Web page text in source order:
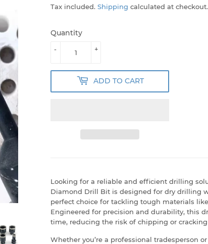
Tax included. Shipping calculated at checkout.
Quantity
+
-
ADD TO CART
Looking for a reliable and efficient drilling
Diamond Drill Bit is designed for dry drilling
perfect choice for tackling tough materials
Engineered for precision and durability, this
time, reducing the risk of chipping or
Whether you’re a professional tradesperson